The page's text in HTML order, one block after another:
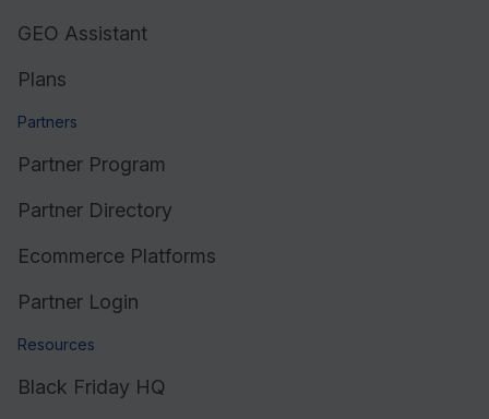
GEO Assistant
Plans
Partners
Partner Program
Partner Directory
Ecommerce Platforms
Partner Login
Resources
Black Friday HQ